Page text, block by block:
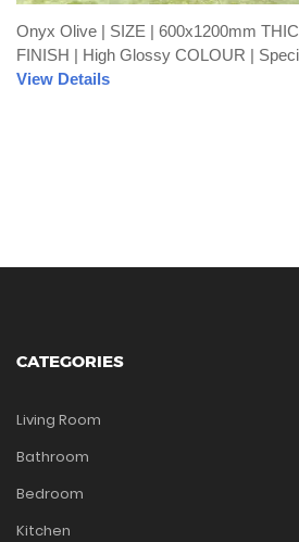
Onyx Olive | SIZE | 600x1200mm
FINISH | High Glossy COLOUR |
View Details
CATEGORIES
Living Room
Bathroom
Bedroom
Kitchen